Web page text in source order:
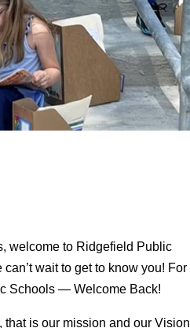
welcome to Ridgefield Public
wait to get to know you! For
Schools — Welcome Back!
is our mission and our Vision